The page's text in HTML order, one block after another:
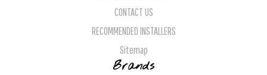
CONTACT US
RECOMMENDED INSTALLERS
Sitemap
Brands